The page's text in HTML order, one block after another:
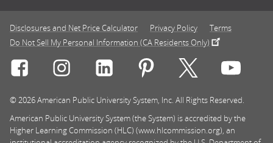
Disclosures and Net Price Calculator Privacy Policy
Terms
Do Not Sell My Personal Information (CA Residents Only)
Connect with Rasmussen University on icon-social-
Connect with Rasmussen University on
Connect with Rasmussen
Connect withConnect with
© 2026 American Public University System, Inc. All Rights Reserved.
American Public University System (the System) is accredited by the
Higher Learning Commission (HLC) (www.hlcommission.org), an